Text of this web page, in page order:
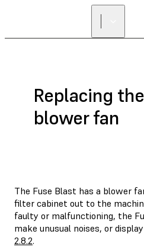
Replacing
blower fan
The Fuse Blast has a blower
filter cabinet out to the
faulty or malfunctioning, the
make unusual noises, or
2.8.2.